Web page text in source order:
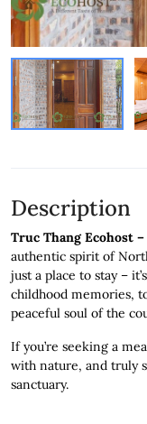
Description
Truc Thang Ecohost
authentic spirit of
just a place to stay –
childhood memories,
peaceful soul of the
If you’re seeking a
with nature, and truly
sanctuary.